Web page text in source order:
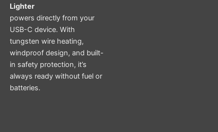
Lighter
powers directly from your
USB-C device. With
tungsten wire heating,
windproof design, and built-
in safety protection, it’s
always ready without fuel or
batteries.